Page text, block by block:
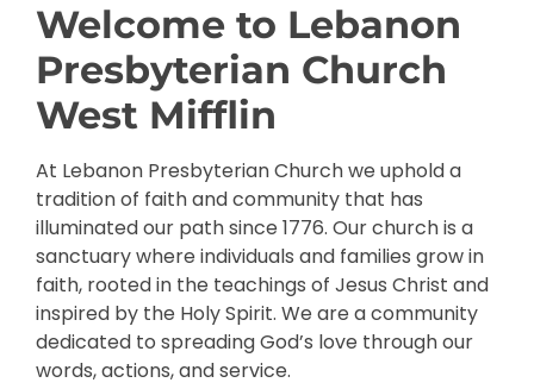
Welcome to Lebanon
Presbyterian Church
West Mifflin
At Lebanon Presbyterian Church we uphold a
tradition of faith and community that has
illuminated our path since 1776. Our church is a
sanctuary where individuals and families grow in
faith, rooted in the teachings of Jesus Christ and
inspired by the Holy Spirit. We are a community
dedicated to spreading God’s love through our
words, actions, and service.